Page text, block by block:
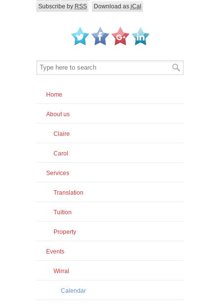
Subscribe by RSS Download as iCal
Home
About us
Claire
Carol
Services
Translation
Tuition
Property
Events
Wirral
Calendar